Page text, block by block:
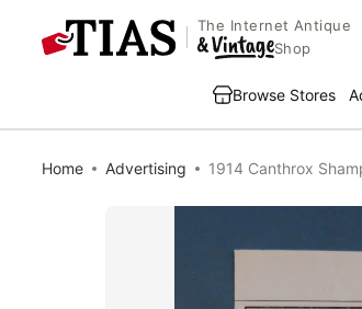
The Internet Antique
Shop
Browse Stores
Home Advertising 1914 Canthrox